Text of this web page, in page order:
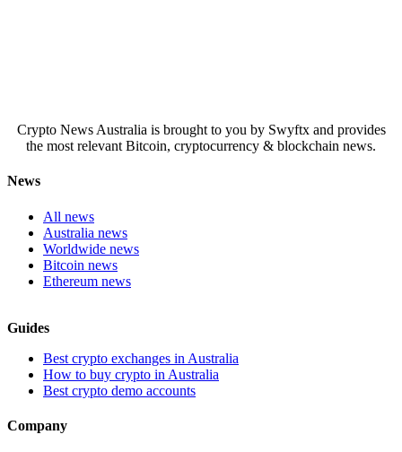
Crypto News Australia is brought to you by Swyftx and provides
the most relevant Bitcoin, cryptocurrency & blockchain news.
News
All news
Australia news
Worldwide news
Bitcoin news
Ethereum news
Guides
Best crypto exchanges in Australia
How to buy crypto in Australia
Best crypto demo accounts
Company